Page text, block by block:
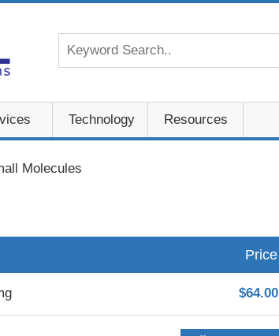
Technology Resources
Molecules
Price
$64.00